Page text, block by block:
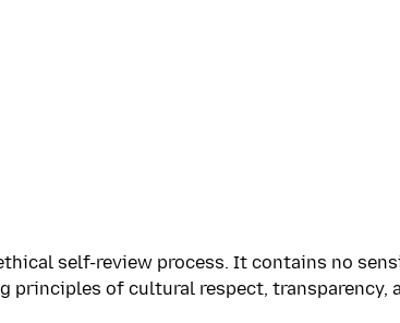
self-review process. It contains no
principles of cultural respect, transparency,